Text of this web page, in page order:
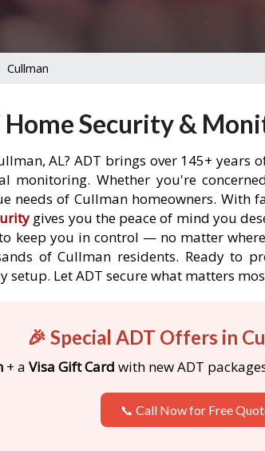
Cullman
Home Security &
AL? ADT brings over 145+
monitoring. Whether you're
needs of Cullman homeowners. With
gives you the peace of mind you
keep you in control — no matter
of Cullman residents. Ready to
setup. Let ADT secure what matters
🎉 Special ADT Offers in
+ a Visa Gift Card with new ADT
📞 Call Now for Free